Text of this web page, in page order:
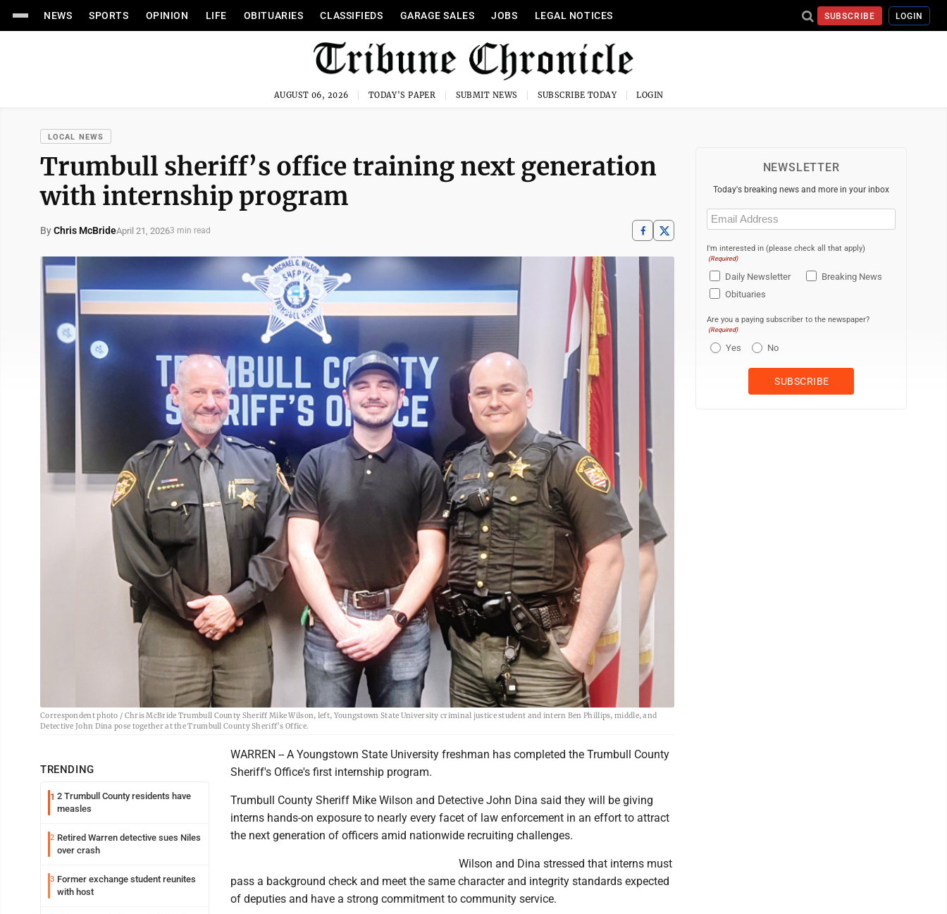
NEWS SPORTS OPINION LIFE OBITUARIES CLASSIFIEDS GARAGE SALES JOBS LEGAL NOTICES SUBSCRIBE LOGIN
AUGUST 06, 2026 TODAY'S PAPER SUBMIT NEWS SUBSCRIBE TODAY LOGIN
LOCAL NEWS
Trumbull sheriff’s office training next generation
with internship program
ByChris McBrideApril 21, 20263 min read
Correspondent photo / Chris McBride Trumbull County Sheriff Mike Wilson, left, Youngstown State University criminal justice student and intern Ben Phillips, middle, and
Detective John Dina pose together at the Trumbull County Sheriff’s Office.
TRENDING
1 2 Trumbull County residents have
measles
2 Retired Warren detective sues Niles
over crash
3 Former exchange student reunites
with host
WARREN -- A Youngstown State University freshman has completed the Trumbull County
Sheriff's Office's first internship program.
Trumbull County Sheriff Mike Wilson and Detective John Dina said they will be giving
interns hands-on exposure to nearly every facet of law enforcement in an effort to attract
the next generation of officers amid nationwide recruiting challenges.
Wilson and Dina stressed that interns must
pass a background check and meet the same character and integrity standards expected
of deputies and have a strong commitment to community service.
NEWSLETTER
Today's breaking news and more in your inbox
Email
(Required)
I'm interested in (please check all that apply)
(Required)
Daily Newsletter
Breaking News
Obituaries
Are you a paying subscriber to the newspaper?
(Required)
Yes No